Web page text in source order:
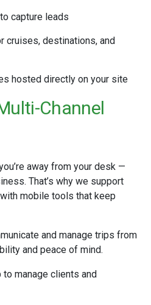
capture leads
cruises, destinations, and
hosted directly on your site
Channel
away from your desk —
That’s why we support
mobile tools that keep
and manage trips from
and peace of mind.
manage clients and